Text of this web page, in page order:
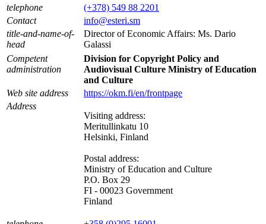
telephone
(+378) 549 88 2201
Contact
info@esteri.sm
title-and-name-of-
head
Director of Economic Affairs: Ms. Dario
Galassi
Competent
administration
Division for Copyright Policy and
Audiovisual Culture Ministry of Education
and Culture
Web site address
https://okm.fi/en/frontpage
Address
Visiting address:
Meritullinkatu 10
Helsinki, Finland
Postal address:
Ministry of Education and Culture
P.O. Box 29
FI - 00023 Government
Finland